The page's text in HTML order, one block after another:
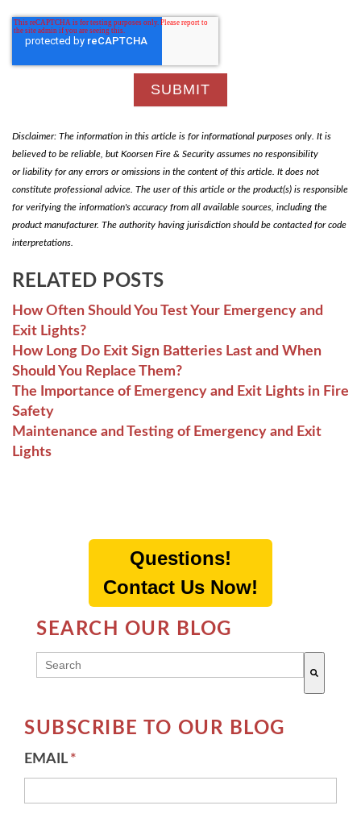
Disclaimer: The information in this article is for informational purposes only. It is
believed to be reliable, but Koorsen Fire & Security assumes no responsibility
or liability for any errors or omissions in the content of this article. It does not
constitute professional advice. The user of this article or the product(s) is responsible
for verifying the information's accuracy from all available sources, including the
product manufacturer. The authority having jurisdiction should be contacted for code
interpretations.
RELATED POSTS
How Often Should You Test Your Emergency and
Exit Lights?
How Long Do Exit Sign Batteries Last and When
Should You Replace Them?
The Importance of Emergency and Exit Lights in Fire
Safety
Maintenance and Testing of Emergency and Exit
Lights
Questions!
Contact Us Now!
SEARCH OUR BLOG
THIS IS A SEARCH FIELD WITH AN AUTO-
SUBSCRIBE TO OUR BLOG
EMAIL *